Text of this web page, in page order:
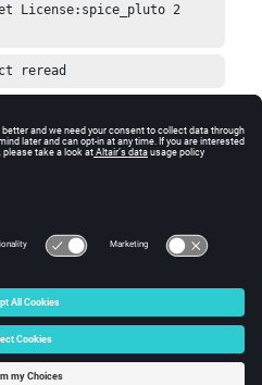
License:spice_pluto 2
reread
option-rinnc runas
-- spice -i
Inc. All Rights Reserved.
|Technical Support
☼